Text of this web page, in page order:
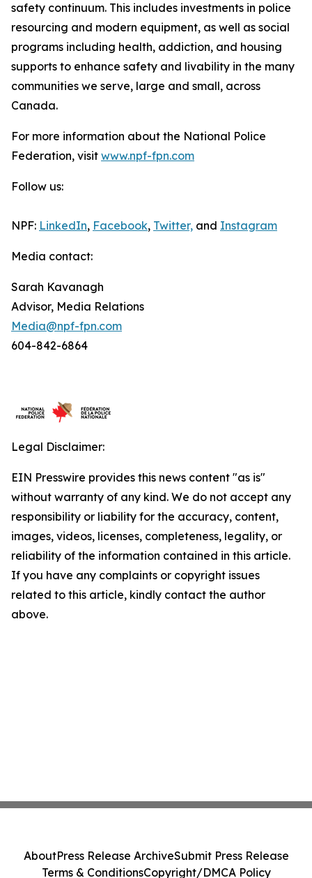
safety continuum. This includes investments in police
resourcing and modern equipment, as well as social
programs including health, addiction, and housing
supports to enhance safety and livability in the many
communities we serve, large and small, across
Canada.
For more information about the National Police
Federation, visit www.npf-fpn.com
Follow us:
NPF: LinkedIn, Facebook, Twitter, and Instagram
Media contact:
Sarah Kavanagh
Advisor, Media Relations
Media@npf-fpn.com
604-842-6864
Legal Disclaimer:
EIN Presswire provides this news content "as is"
without warranty of any kind. We do not accept any
responsibility or liability for the accuracy, content,
images, videos, licenses, completeness, legality, or
reliability of the information contained in this article.
If you have any complaints or copyright issues
related to this article, kindly contact the author
above.
AboutPress Release ArchiveSubmit Press Release
Terms & ConditionsCopyright/DMCA Policy